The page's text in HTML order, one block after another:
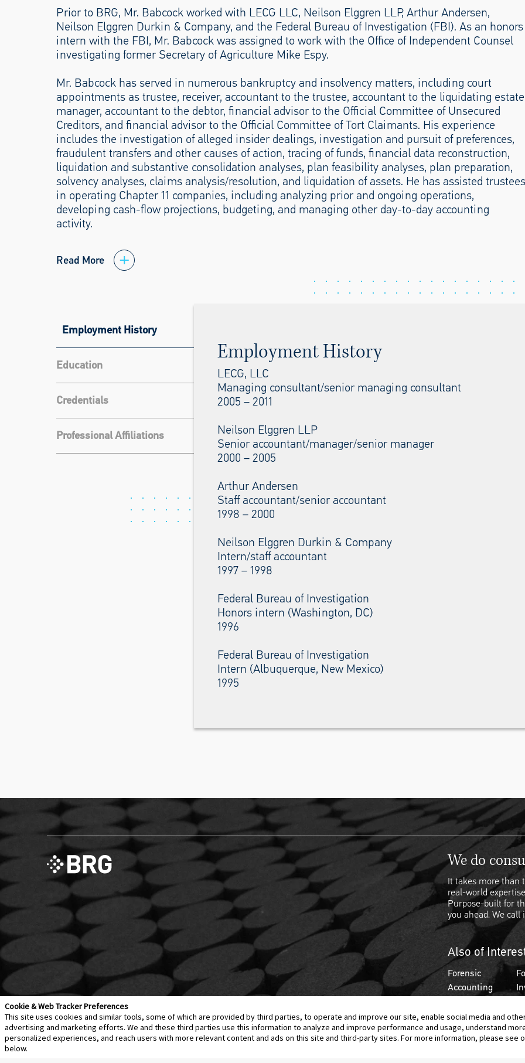
Cookie & Web Tracker Preferences
This site uses cookies and similar tools, some of which are provided by third parties, to operate and improve our site, enable social media and
advertising and marketing efforts. We and these third parties use this information to analyze and improve performance and usage, understand
personalized experiences, and reach users with more relevant content and ads on this site and third-party sites. For more information, please see
below.
Prior to BRG, Mr. Babcock worked with LECG LLC, Neilson Elggren LLP, Arthur Andersen,
Neilson Elggren Durkin & Company, and the Federal Bureau of Investigation (FBI). As an honors
intern with the FBI, Mr. Babcock was assigned to work with the Office of Independent Counsel
investigating former Secretary of Agriculture Mike Espy.
Mr. Babcock has served in numerous bankruptcy and insolvency matters, including court
appointments as trustee, receiver, accountant to the trustee, accountant to the liquidating estate
manager, accountant to the debtor, financial advisor to the Official Committee of Unsecured
Creditors, and financial advisor to the Official Committee of Tort Claimants. His experience
includes the investigation of alleged insider dealings, investigation and pursuit of preferences,
fraudulent transfers and other causes of action, tracing of funds, financial data reconstruction,
liquidation and substantive consolidation analyses, plan feasibility analyses, plan preparation,
solvency analyses, claims analysis/resolution, and liquidation of assets. He has assisted trustees
in operating Chapter 11 companies, including analyzing prior and ongoing operations,
developing cash-flow projections, budgeting, and managing other day-to-day accounting
activity.
Read More
Employment History
Education
Credentials
Professional Affiliations
Employment History
LECG, LLC
Managing consultant/senior managing consultant
2005 – 2011
Neilson Elggren LLP
Senior accountant/manager/senior manager
2000 – 2005
Arthur Andersen
Staff accountant/senior accountant
1998 – 2000
Neilson Elggren Durkin & Company
Intern/staff accountant
1997 – 1998
Federal Bureau of Investigation
Honors intern (Washington, DC)
1996
Federal Bureau of Investigation
Intern (Albuquerque, New Mexico)
1995
We do
It takes more than
real-world
Purpose-built for
you ahead. We
Also of
Forensic
Accounting
Contact Us